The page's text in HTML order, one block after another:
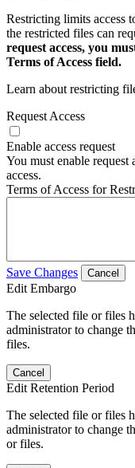
Restricting limits access
the restricted files can
request access, you
Terms of Access field.
Learn about restricting
Request Access
Enable access request
You must enable request
access.
Terms of Access for
Save Changes Cancel
Edit Embargo
The selected file or files
administrator to change
files.
Cancel
Edit Retention Period
The selected file or files
administrator to change
or files.